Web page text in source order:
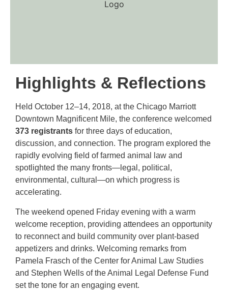
Highlights & Reflections
Held October 12–14, 2018, at the Chicago Marriott
Downtown Magnificent Mile, the conference welcomed
373 registrants for three days of education,
discussion, and connection. The program explored the
rapidly evolving field of farmed animal law and
spotlighted the many fronts—legal, political,
environmental, cultural—on which progress is
accelerating.
The weekend opened Friday evening with a warm
welcome reception, providing attendees an opportunity
to reconnect and build community over plant-based
appetizers and drinks. Welcoming remarks from
Pamela Frasch of the Center for Animal Law Studies
and Stephen Wells of the Animal Legal Defense Fund
set the tone for an engaging event.